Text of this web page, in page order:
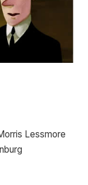
Lessmore